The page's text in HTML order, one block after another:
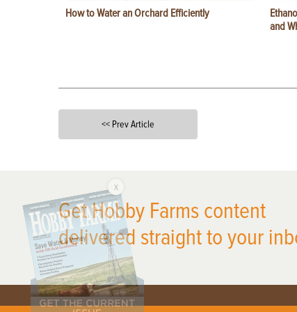
How to Water an Orchard Efficiently
and
<< Prev Article
Get Hobby Farms content
delivered straight to your
X